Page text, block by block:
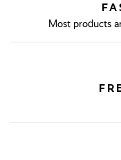
Most products